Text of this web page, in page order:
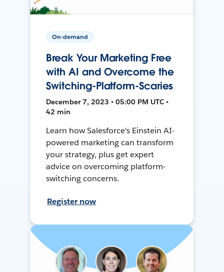
On-demand
Break Your Marketing Free
with AI and Overcome the
Switching-Platform-Scaries
December 7, 2023 • 05:00 PM UTC •
42 min
Learn how Salesforce's Einstein AI-
powered marketing can transform
your strategy, plus get expert
advice on overcoming platform-
switching concerns.
Register now